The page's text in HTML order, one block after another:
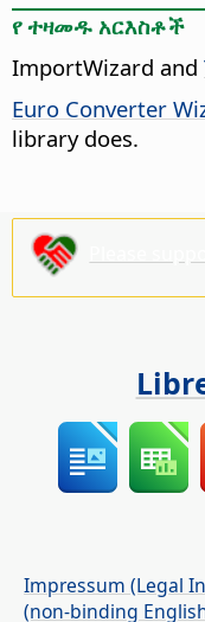
የ ተዛመዱ አርእስቶች
ImportWizard and
Euro Converter
library does.
Impressum (Legal
(non-binding